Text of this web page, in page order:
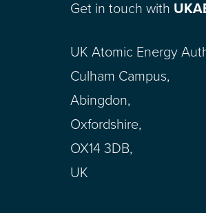
Get in touch with
UK Atomic Energy
Culham Campus,
Abingdon,
Oxfordshire,
OX14 3DB,
UK